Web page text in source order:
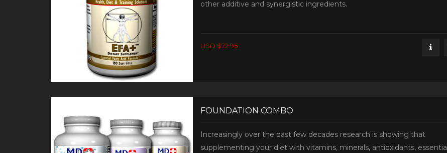
other additive and synergistic ingredients.
USD $72.95
FOUNDATION COMBO
Increasingly over the past few decades research is showing that
supplementing your diet with vitamins, minerals, antioxidants, essential